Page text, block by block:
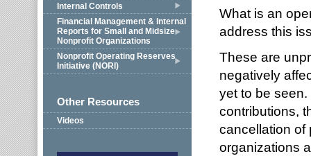
Internal Controls
Financial Management & Internal
Reports for Small and Midsize
Nonprofit Organizations
Nonprofit Operating Reserves
Initiative (NORI)
Other Resources
Videos
What is an
address this
These are
negatively
yet to be
contributions,
cancellation of
organizations